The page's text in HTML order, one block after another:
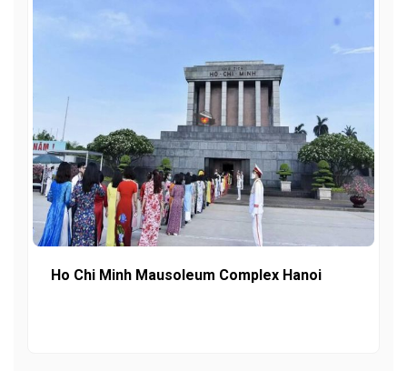
Ho Chi Minh Mausoleum Complex Hanoi